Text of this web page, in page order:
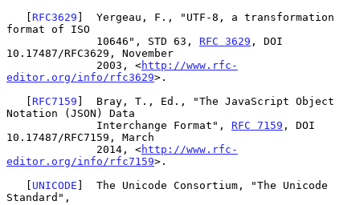
   [
RFC3629 ]  Yergeau, F., "UTF-8, a transformation
format of ISO
              10646", STD 63,
RFC 3629 , DOI
10.17487/RFC3629, November
              2003, <
http://www.rfc-
editor.org/info/rfc3629>.
   [
RFC7159 ]  Bray, T., Ed., "The JavaScript Object
Notation (JSON) Data
              Interchange Format",
RFC 7159 , DOI
10.17487/RFC7159, March
              2014, <
http://www.rfc-
editor.org/info/rfc7159>.
   [
UNICODE ]  The Unicode Consortium, "The Unicode
Standard",